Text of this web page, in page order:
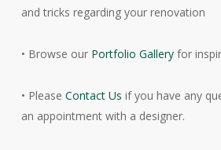
and tricks regarding your renovation
• Browse our Portfolio Galleryfor
• Please Contact Us if you have any
an appointment with a designer.